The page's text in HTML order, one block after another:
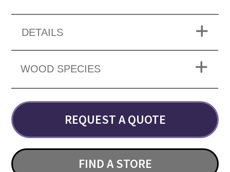
DETAILS
WOOD SPECIES
REQUEST A QUOTE
FIND A STORE